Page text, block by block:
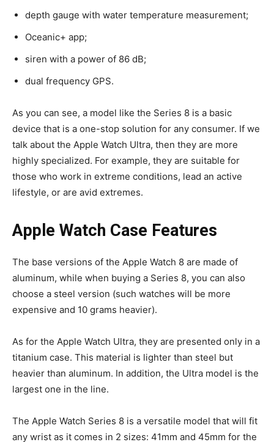
depth gauge with water temperature measurement;
Oceanic+ app;
siren with a power of 86 dB;
dual frequency GPS.
As you can see, a model like the Series 8 is a basic
device that is a one-stop solution for any consumer. If we
talk about the Apple Watch Ultra, then they are more
highly specialized. For example, they are suitable for
those who work in extreme conditions, lead an active
lifestyle, or are avid extremes.
Apple Watch Case Features
The base versions of the Apple Watch 8 are made of
aluminum, while when buying a Series 8, you can also
choose a steel version (such watches will be more
expensive and 10 grams heavier).
As for the Apple Watch Ultra, they are presented only in a
titanium case. This material is lighter than steel but
heavier than aluminum. In addition, the Ultra model is the
largest one in the line.
The Apple Watch Series 8 is a versatile model that will fit
any wrist as it comes in 2 sizes: 41mm and 45mm for the